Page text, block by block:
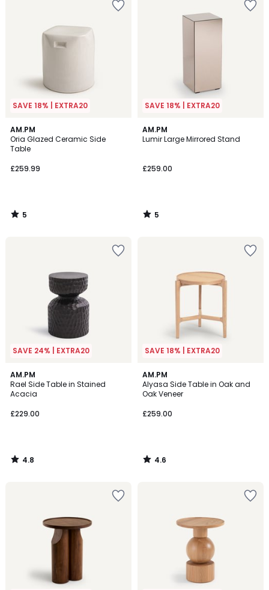
SAVE 18% | EXTRA20
AM.PM
Oria Glazed Ceramic Side
Table
£259.99
5
/
5
5
/
SAVE 18% | EXTRA20
AM.PM
Lumir Large Mirrored Stand
£259.00
5
/
5
/
SAVE 24% | EXTRA20
AM.PM
Rael Side Table in Stained
Acacia
£229.00
4.8
/ 5
4.8
/
SAVE 18% | EXTRA20
AM.PM
Alyasa Side Table in Oak and
Oak Veneer
£259.00
4.6
/ 5
4.6
/